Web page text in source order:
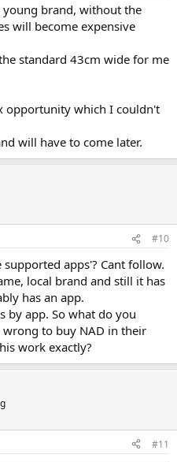
young brand, without the
will become expensive
standard 43cm wide for me
opportunity which I couldn't
will have to come later.
#10
apps'? Cant follow.
local brand and still it has
has an app.
by app. So what do you
wrong to buy NAD in their
work exactly?
#11